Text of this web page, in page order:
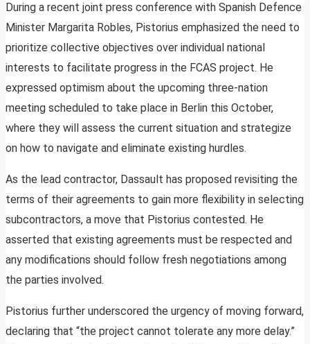
During a recent joint press conference with Spanish Defence
Minister Margarita Robles, Pistorius emphasized the need to
prioritize collective objectives over individual national
interests to facilitate progress in the FCAS project. He
expressed optimism about the upcoming three-nation
meeting scheduled to take place in Berlin this October,
where they will assess the current situation and strategize
on how to navigate and eliminate existing hurdles.
As the lead contractor, Dassault has proposed revisiting the
terms of their agreements to gain more flexibility in selecting
subcontractors, a move that Pistorius contested. He
asserted that existing agreements must be respected and
any modifications should follow fresh negotiations among
the parties involved.
Pistorius further underscored the urgency of moving forward,
declaring that “the project cannot tolerate any more delay.”